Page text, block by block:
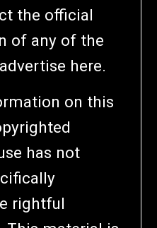
the official
of any of the
here.
on this
has not
rightful